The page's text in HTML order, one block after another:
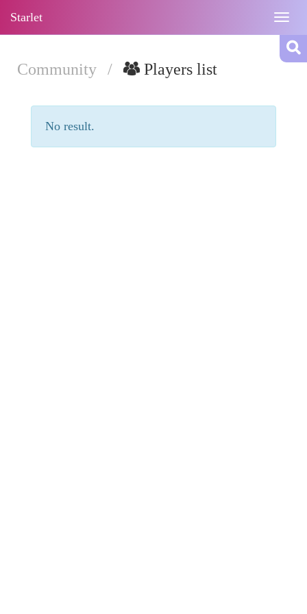
Starlet
Community / Players list
No result.